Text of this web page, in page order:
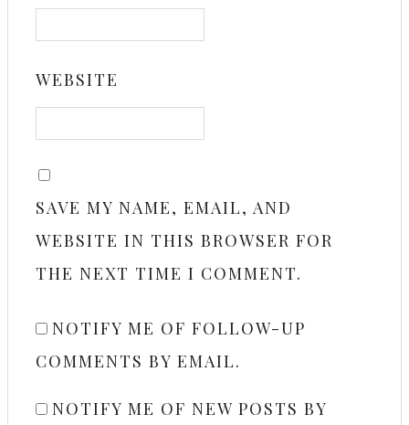
WEBSITE
SAVE MY NAME, EMAIL, AND
WEBSITE IN THIS BROWSER FOR
THE NEXT TIME I COMMENT.
NOTIFY ME OF FOLLOW-UP
COMMENTS BY EMAIL.
NOTIFY ME OF NEW POSTS BY